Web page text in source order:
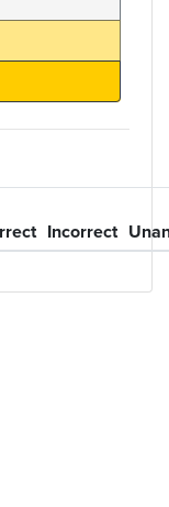
Incorrect